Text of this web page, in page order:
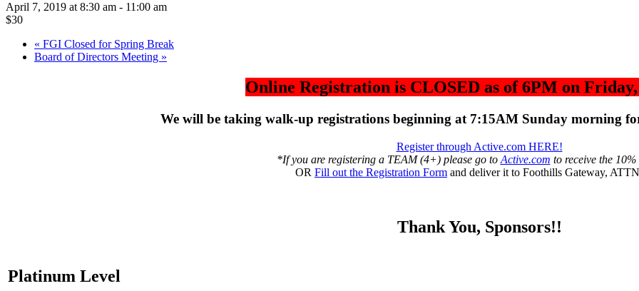
April 7, 2019 at 8:30 am - 11:00 am
$30
« FGI Closed for Spring Break
Board of Directors Meeting »
Online Registration is CLOSED as of 6PM on
We will be taking walk-up registrations beginning at 7:15AM Sunday morning
Register through Active.com HERE!
*If you are registering a TEAM (4+) please go to Active.com to receive the
OR Fill out the Registration Form and deliver it to Foothills Gateway,
Thank You, Sponsors!!
Platinum Level